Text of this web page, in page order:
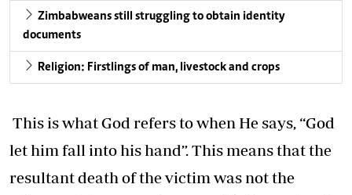
Zimbabweans still struggling to obtain identity
documents
Religion: Firstlings of man, livestock and crops
This is what God refers to when He says, “God
let him fall into his hand”. This means that the
resultant death of the victim was not the